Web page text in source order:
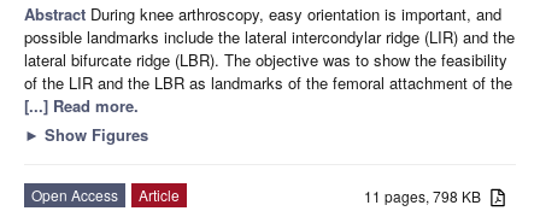
Abstract During knee arthroscopy, easy orientation is important, and
possible landmarks include the lateral intercondylar ridge (LIR) and the
lateral bifurcate ridge (LBR). The objective was to show the feasibility
of the LIR and the LBR as landmarks of the femoral attachment of the
[...] Read more.
► Show Figures
11 pages, 798 KB
Open Access
Article